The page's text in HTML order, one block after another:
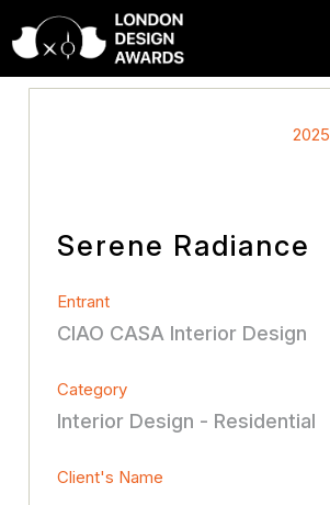
2025
Serene Radiance
Entrant
CIAO CASA Interior Design
Category
Interior Design - Residential
Client's Name